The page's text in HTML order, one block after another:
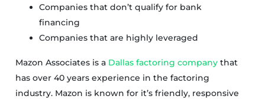
Companies that don’t qualify for bank
financing
Companies that are highly leveraged
Mazon Associates is a Dallas factoring company that
has over 40 years experience in the factoring
industry. Mazon is known for it’s friendly, responsive